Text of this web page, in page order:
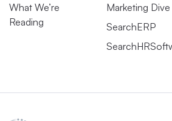
What We’re
Reading
Marketing Dive
SearchERP